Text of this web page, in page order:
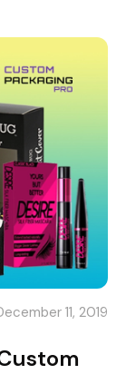
11, 2019